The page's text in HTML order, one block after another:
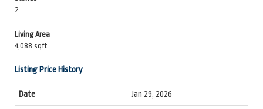
2
Living Area
4,088 sqft
Listing Price History
Jan 29, 2026